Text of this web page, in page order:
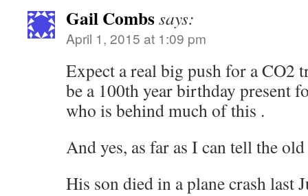
Gail Combssays:
April 1, 2015 at 1:09 pm
Expect a real big push for a CO2
be a 100th year birthday present
who is behind much of this .
And yes, as far as I can tell the
His son died in a plane crash last